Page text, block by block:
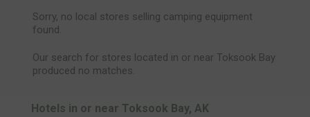
Sorry, no local stores selling camping equipment
found.
Our search for stores located in or near Toksook Bay
produced no matches.
Hotels in or near Toksook Bay, AK